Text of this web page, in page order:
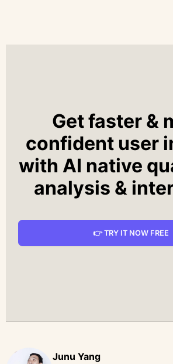
Get faster &
confident user
with AI native
analysis &
👉 TRY IT NOW FREE
Junu Yang